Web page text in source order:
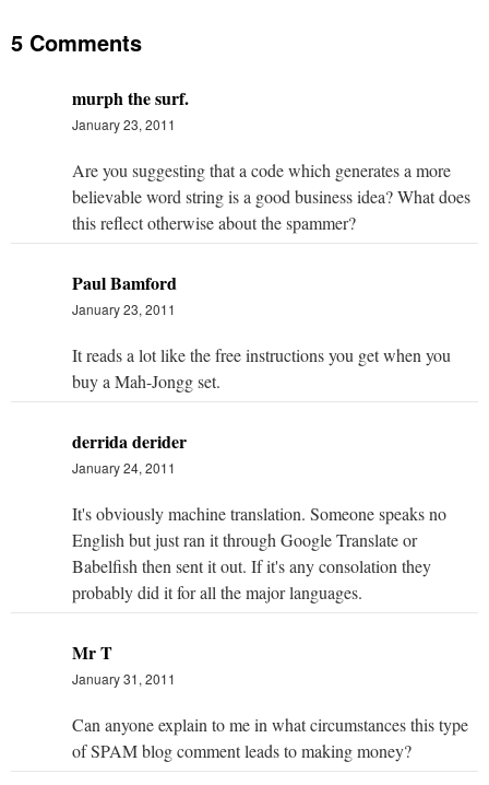
5 Comments
murph the surf.
January 23, 2011
Are you suggesting that a code which generates a more
believable word string is a good business idea? What does
this reflect otherwise about the spammer?
Paul Bamford
January 23, 2011
It reads a lot like the free instructions you get when you
buy a Mah-Jongg set.
derrida derider
January 24, 2011
It's obviously machine translation. Someone speaks no
English but just ran it through Google Translate or
Babelfish then sent it out. If it's any consolation they
probably did it for all the major languages.
Mr T
January 31, 2011
Can anyone explain to me in what circumstances this type
of SPAM blog comment leads to making money?